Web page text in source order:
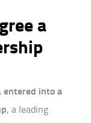
a
entered into a
, a leading